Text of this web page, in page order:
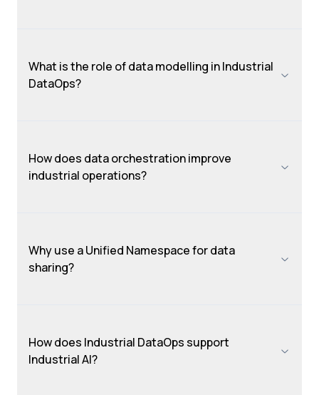
What is the role of data modelling in Industrial
DataOps?
How does data orchestration improve
industrial operations?
Why use a Unified Namespace for data
sharing?
How does Industrial DataOps support
Industrial AI?